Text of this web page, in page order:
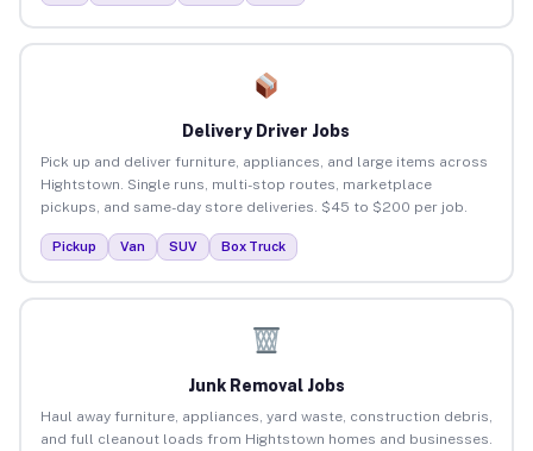
Delivery Driver Jobs
Pick up and deliver furniture, appliances, and large items across
Hightstown. Single runs, multi-stop routes, marketplace
pickups, and same-day store deliveries. $45 to $200 per job.
Pickup Van SUV Box Truck
Junk Removal Jobs
Haul away furniture, appliances, yard waste, construction debris,
and full cleanout loads from Hightstown homes and businesses.